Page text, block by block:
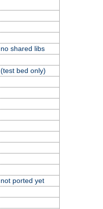
no shared libs
(test bed only)
not ported yet